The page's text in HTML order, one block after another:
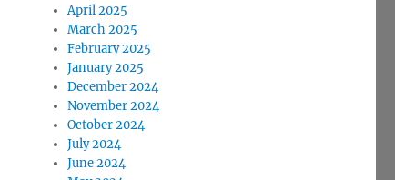
April 2025
March 2025
February 2025
January 2025
December 2024
November 2024
October 2024
July 2024
June 2024